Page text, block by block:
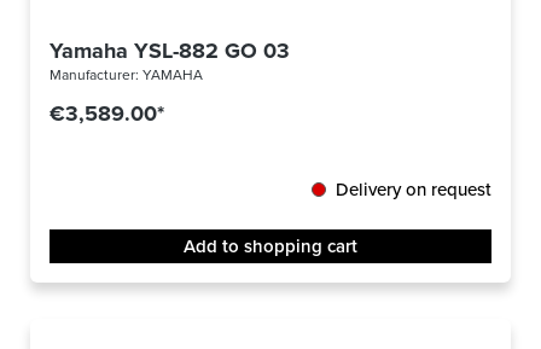
Yamaha YSL-882 GO 03
Manufacturer: YAMAHA
€3,589.00*
Delivery on request
Add to shopping cart